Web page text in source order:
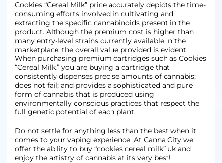
Cookies “Cereal Milk” price accurately depicts the time-
consuming efforts involved in cultivating and
extracting the specific cannabinoids present in the
product. Although the premium cost is higher than
many entry-level strains currently available in the
marketplace, the overall value provided is evident.
When purchasing premium cartridges such as Cookies
“Cereal Milk,” you are buying a cartridge that
consistently dispenses precise amounts of cannabis;
does not fail; and provides a sophisticated and pure
form of cannabis that is produced using
environmentally conscious practices that respect the
full genetic potential of each plant.
Do not settle for anything less than the best when it
comes to your vaping experience. At Canna City we
offer the ability to buy “cookies cereal milk” uk and
enjoy the artistry of cannabis at its very best!